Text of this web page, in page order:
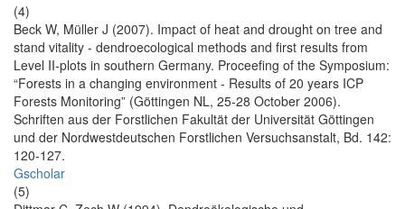
(4)
Beck W, Müller J (2007). Impact of heat and drought on tree and
stand vitality - dendroecological methods and first results from
Level II-plots in southern Germany. Proceefing of the Symposium:
“Forests in a changing environment - Results of 20 years ICP
Forests Monitoring” (Göttingen NL, 25-28 October 2006).
Schriften aus der Forstlichen Fakultät der Universität Göttingen
und der Nordwestdeutschen Forstlichen Versuchsanstalt, Bd. 142:
120-127.
Gscholar
(5)